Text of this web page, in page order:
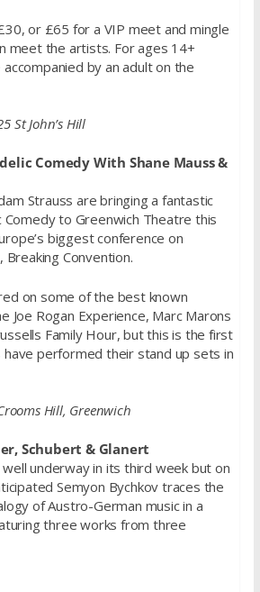
or £65 for a VIP meet and mingle
meet the artists. For ages 14+
by an adult on the
St John’s Hill
Comedy With Shane Mauss &
Strauss are bringing a fantastic
Comedy to Greenwich Theatre this
biggest conference on
Breaking Convention.
on some of the best known
Joe Rogan Experience, Marc Marons
Family Hour, but this is the first
performed their stand up sets in
Hill, Greenwich
Schubert & Glanert
underway in its third week but on
Semyon Bychkov traces the
of Austro-German music in a
three works from three